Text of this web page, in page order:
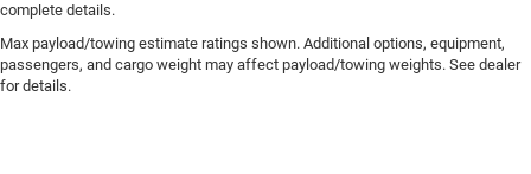
complete details.
Max payload/towing estimate ratings shown. Additional options, equipment,
passengers, and cargo weight may affect payload/towing weights. See dealer
for details.